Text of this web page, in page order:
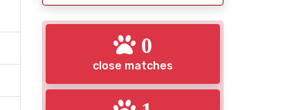
0
close matches